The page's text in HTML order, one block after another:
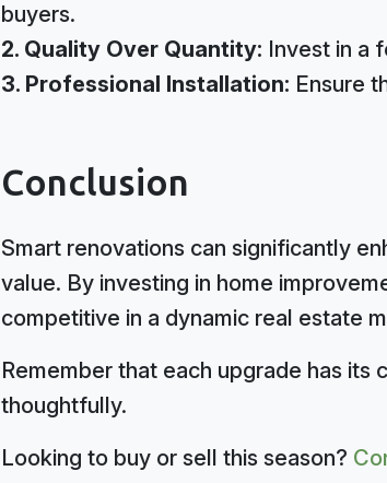
buyers.
2. Quality Over Quantity: Invest in a
3. Professional Installation: Ensure
Conclusion
Smart renovations can significantly
value. By investing in home
competitive in a dynamic real estate
Remember that each upgrade has
thoughtfully.
Looking to buy or sell this season?